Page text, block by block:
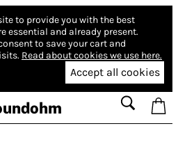
to provide you with the best
essential and already present.
to save your cart and
Read about cookies we use here.
Accept all cookies